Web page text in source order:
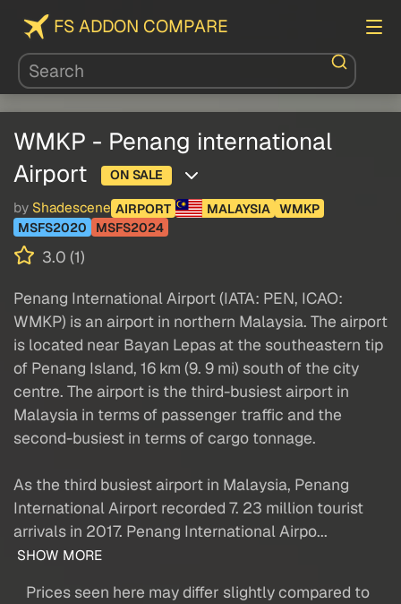
FS ADDON COMPARE
WMKP - Penang international
Airport
ON SALE
by Shadescene AIRPORT MALAYSIA WMKP
MSFS2020
MSFS2024
3.0 (1)
Penang International Airport (IATA: PEN, ICAO:
WMKP) is an airport in northern Malaysia. The airport
is located near Bayan Lepas at the southeastern tip
of Penang Island, 16 km (9. 9 mi) south of the city
centre. The airport is the third-busiest airport in
Malaysia in terms of passenger traffic and the
second-busiest in terms of cargo tonnage.
As the third busiest airport in Malaysia, Penang
International Airport recorded 7. 23 million tourist
arrivals in 2017. Penang International Airpo...
SHOW MORE
Prices seen here may differ slightly compared to